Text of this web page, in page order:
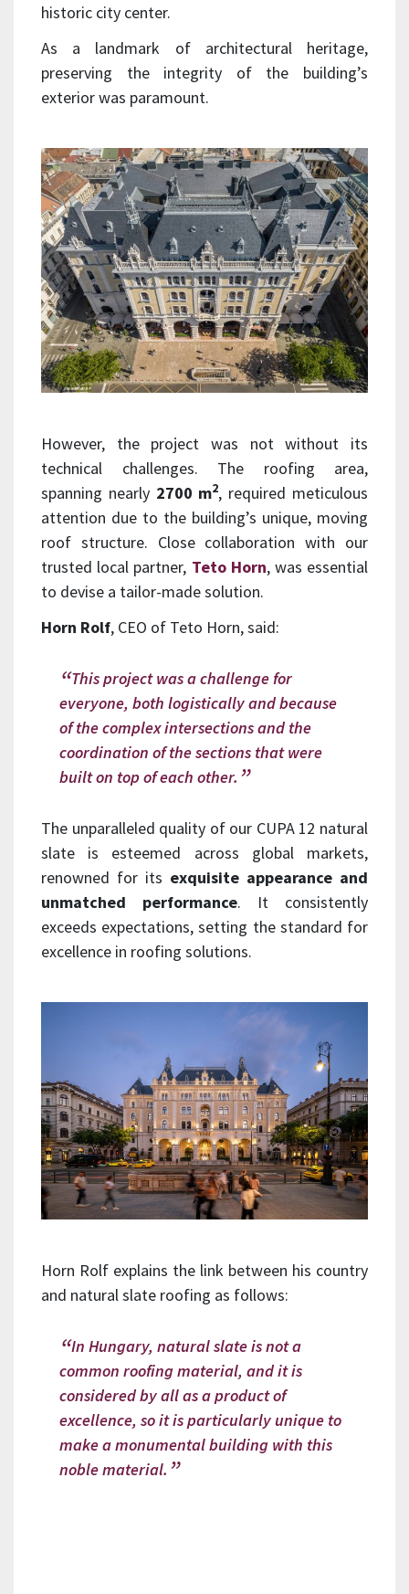
historic city center.
As a landmark of architectural heritage,
preserving the integrity of the building’s
exterior was paramount.
However, the project was not without its
technical challenges. The roofing area,
spanning nearly 2700 m2, required meticulous
attention due to the building’s unique, moving
roof structure. Close collaboration with our
trusted local partner, Teto Horn, was essential
to devise a tailor-made solution.
Horn Rolf, CEO of Teto Horn, said:
This project was a challenge for
everyone, both logistically and because
of the complex intersections and the
coordination of the sections that were
built on top of each other.
The unparalleled quality of our CUPA 12 natural
slate is esteemed across global markets,
renowned for its exquisite appearance and
unmatched performance. It consistently
exceeds expectations, setting the standard for
excellence in roofing solutions.
Horn Rolf explains the link between his country
and natural slate roofing as follows:
In Hungary, natural slate is not a
common roofing material, and it is
considered by all as a product of
excellence, so it is particularly unique to
make a monumental building with this
noble material.